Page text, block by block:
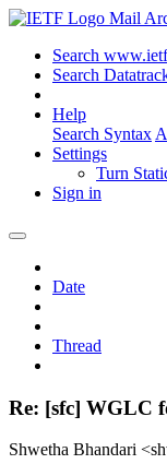
Mail
Search
Search
Help
Search Syntax
Settings
Turn
Sign in
Date
Thread
Re: [sfc] WGLC
Shwetha Bhandari